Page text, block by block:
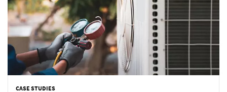
CASE STUDIES